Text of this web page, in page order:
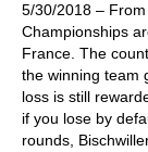
5/30/2018 –
Championships
France. The
the winning team
loss is still
if you lose by
rounds,